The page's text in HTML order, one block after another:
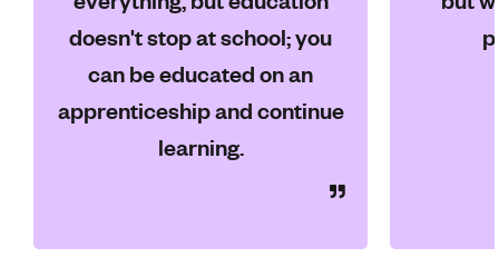
doesn't stop at school; you
can be educated on an
apprenticeship and continue
learning.